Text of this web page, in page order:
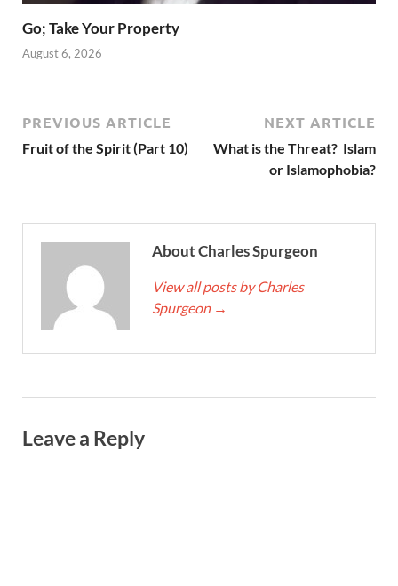
Go; Take Your Property
August 6, 2026
PREVIOUS ARTICLE
Fruit of the Spirit (Part 10)
NEXT ARTICLE
What is the Threat? Islam
or Islamophobia?
About Charles Spurgeon
View all posts by Charles
Spurgeon →
Leave a Reply